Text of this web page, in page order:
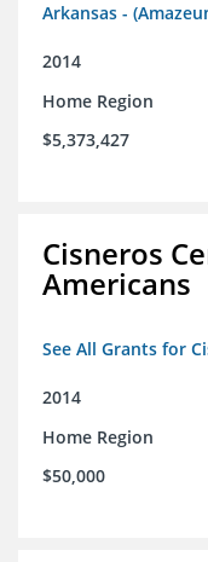
Arkansas -
2014
Home Region
$5,373,427
Cisneros
Americans
See All Grants for
2014
Home Region
$50,000